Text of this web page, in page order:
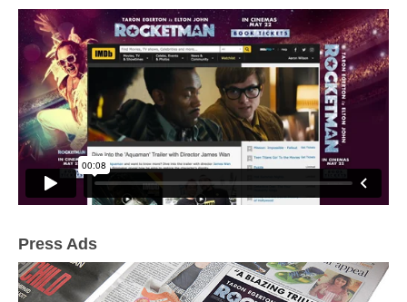
Press Ads